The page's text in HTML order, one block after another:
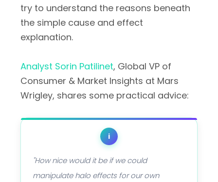
try to understand the reasons beneath
the simple cause and effect
explanation.
Analyst Sorin Patilinet, Global VP of
Consumer & Market Insights at Mars
Wrigley, shares some practical advice:
i
"How nice would it be if we could
manipulate halo effects for our own